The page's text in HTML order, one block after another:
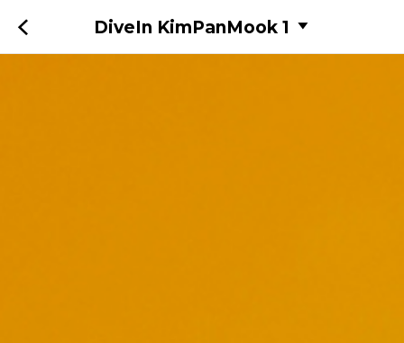
DiveIn KimPanMook 1